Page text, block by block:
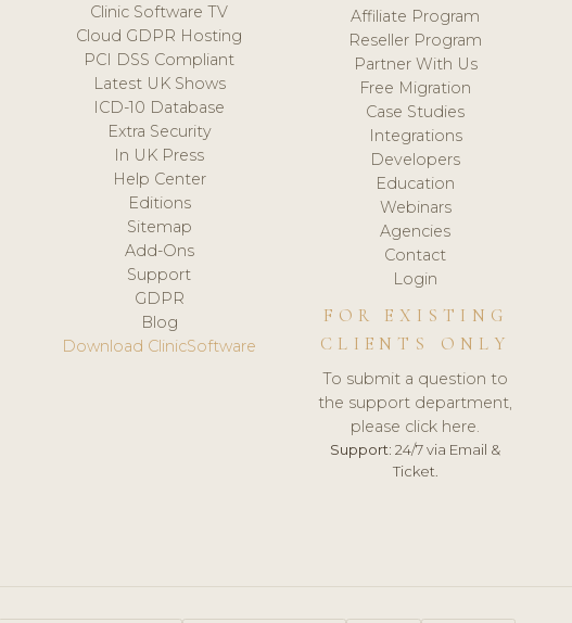
Clinic Software TV
Cloud GDPR Hosting
PCI DSS Compliant
Latest UK Shows
ICD-10 Database
Extra Security
In UK Press
Help Center
Editions
Sitemap
Add-Ons
Support
GDPR
Blog
Download ClinicSoftware
Affiliate Program
Reseller Program
Partner With Us
Free Migration
Case Studies
Integrations
Developers
Education
Webinars
Agencies
Contact
Login
FOR EXISTING
CLIENTS ONLY
To submit a question to
the support department,
please click here.
Support: 24/7 via Email &
Ticket.